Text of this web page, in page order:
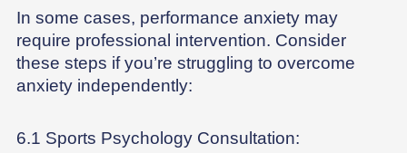
In some cases, performance anxiety may
require professional intervention. Consider
these steps if you’re struggling to overcome
anxiety independently:
6.1 Sports Psychology Consultation: